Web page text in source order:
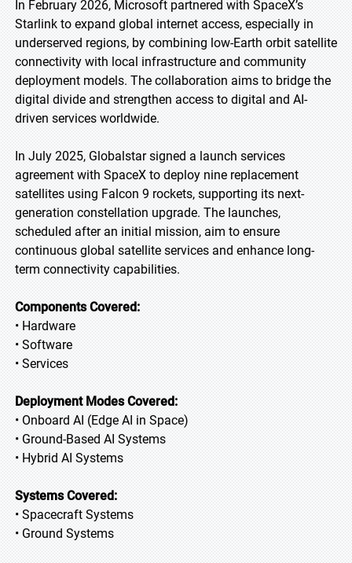
In February 2026, Microsoft partnered with SpaceX’s
Starlink to expand global internet access, especially in
underserved regions, by combining low-Earth orbit satellite
connectivity with local infrastructure and community
deployment models. The collaboration aims to bridge the
digital divide and strengthen access to digital and AI-
driven services worldwide.
In July 2025, Globalstar signed a launch services
agreement with SpaceX to deploy nine replacement
satellites using Falcon 9 rockets, supporting its next-
generation constellation upgrade. The launches,
scheduled after an initial mission, aim to ensure
continuous global satellite services and enhance long-
term connectivity capabilities.
Components Covered:
• Hardware
• Software
• Services
Deployment Modes Covered:
• Onboard AI (Edge AI in Space)
• Ground-Based AI Systems
• Hybrid AI Systems
Systems Covered:
• Spacecraft Systems
• Ground Systems